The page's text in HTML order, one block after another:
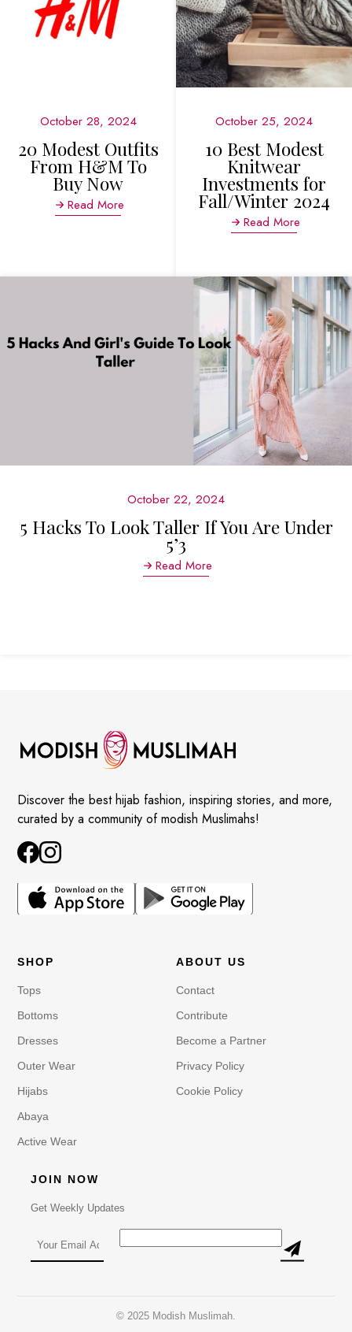
October 28, 2024
20 Modest Outfits
From H&M To
Buy Now
Read More
October 25, 2024
10 Best Modest
Knitwear
Investments for
Fall/Winter 2024
Read More
October 22, 2024
5 Hacks To Look Taller If You Are Under
5’3
Read More
Discover the best hijab fashion, inspiring stories, and more,
curated by a community of modish Muslimahs!
SHOP
Tops
Bottoms
Dresses
Outer Wear
Hijabs
Abaya
Active Wear
ABOUT US
Contact
Contribute
Become a Partner
Privacy Policy
Cookie Policy
JOIN NOW
Get Weekly Updates
© 2025 Modish Muslimah.